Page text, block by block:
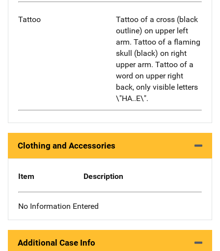
Tattoo
Tattoo of a cross (black
outline) on upper left
arm. Tattoo of a flaming
skull (black) on right
upper arm. Tattoo of a
word on upper right
back, only visible letters
\"HA..E\".
Clothing and Accessories
Item Description
No Information Entered
Additional Case Info